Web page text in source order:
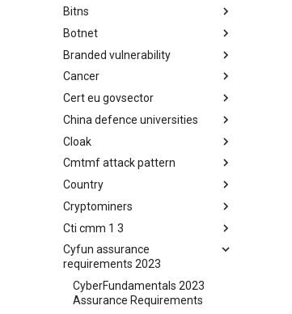
Bhadra Framework
Bitns
Busy is the New Stupid
framework
Botnet
Botnet
Branded vulnerability
Branded Vulnerability
Cancer
Cancer
Cert eu govsector
Cert EU GovSector
China defence universities
China Defence Universities
Tracker
Cloak
Concealment Layers for Online
Anonymity and Knowledge
(CLOAK)
Cmtmf attack pattern
CONCORDIA Mobile Modelling
Framework - Attack Pattern
Country
Country
Cryptominers
Cryptominers
Cti cmm 1 3
CTI-CMM 1.3
Cyfun assurance
requirements 2023
CyberFundamentals 2023
Assurance Requirements